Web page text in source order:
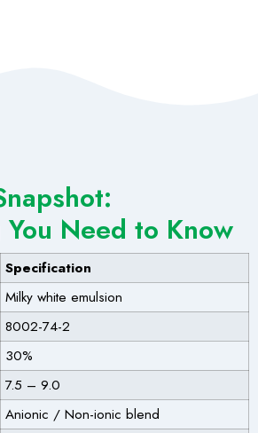
Need to Know
Specification
Milky white emulsion
8002-74-2
30%
7.5 – 9.0
Anionic / Non-ionic blend